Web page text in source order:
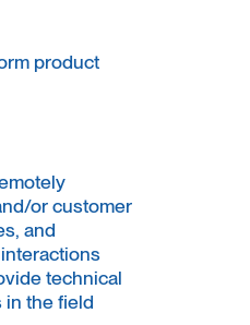
product
or customer
and
technical
in the field